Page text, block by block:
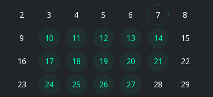
2 3 4 5 6 7 8
9 10 11 12 13 14 15
16 17 18 19 20 21 22
23 24 25 26 27 28 29